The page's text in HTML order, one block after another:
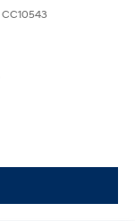
CC10543